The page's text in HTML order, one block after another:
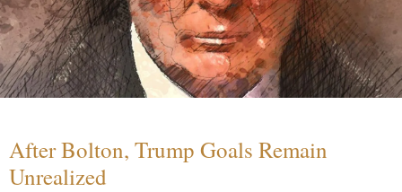
After Bolton, Trump Goals Remain
Unrealized